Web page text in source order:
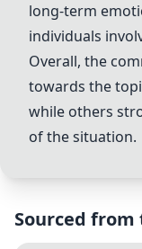
long-term
individuals
Overall, the
towards the
while others
of the situation.
Sourced from